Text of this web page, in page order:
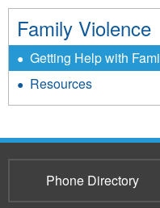
Family Violence
Getting Help with
Resources
Phone Directory